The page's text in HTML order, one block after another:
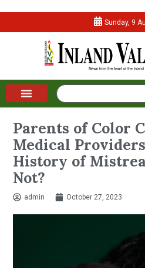
Sunday, 9
Parents of Color
Medical
History of
Not?
admin October 27, 2023